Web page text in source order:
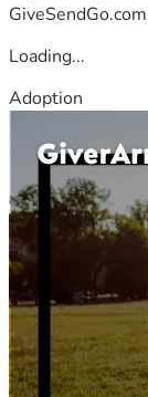
Loading...
Adoption